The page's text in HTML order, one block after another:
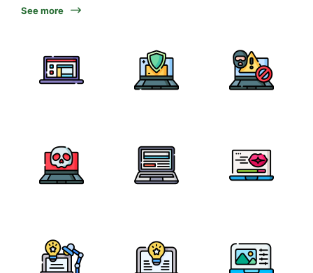
See more